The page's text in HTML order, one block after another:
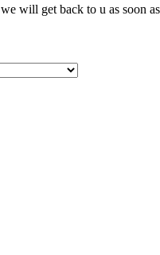
will get back to u as soon